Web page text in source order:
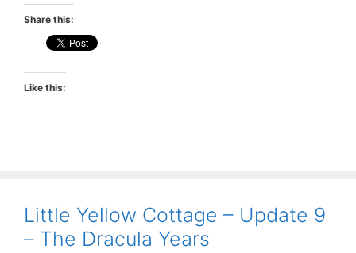
Share this:
Like this:
Little Yellow Cottage – Update 9
– The Dracula Years